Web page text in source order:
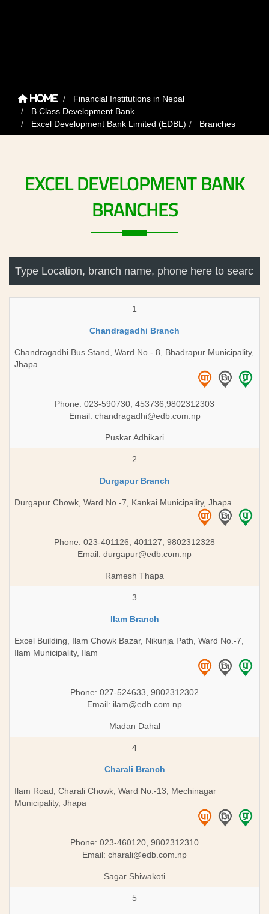
Home
Financial Institutions in Nepal
B Class Development Bank
Excel Development Bank Limited (EDBL)
Branches
EXCELDEVELOPMENTBANK
BRANCHES
1
Chandragadhi Branch
Chandragadhi Bus Stand, Ward No.- 8, Bhadrapur Municipality,
Jhapa
Phone: 023-590730, 453736,9802312303
Email: chandragadhi@edb.com.np
Puskar Adhikari
2
Durgapur Branch
Durgapur Chowk, Ward No.-7, Kankai Municipality, Jhapa
Phone: 023-401126, 401127, 9802312328
Email: durgapur@edb.com.np
Ramesh Thapa
3
Ilam Branch
Excel Building, Ilam Chowk Bazar, Nikunja Path, Ward No.-7,
Ilam Municipality, Ilam
Phone: 027-524633, 9802312302
Email: ilam@edb.com.np
Madan Dahal
4
Charali Branch
Ilam Road, Charali Chowk, Ward No.-13, Mechinagar
Municipality, Jhapa
Phone: 023-460120, 9802312310
Email: charali@edb.com.np
Sagar Shiwakoti
5